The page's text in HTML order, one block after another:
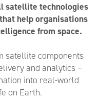
satellite technologies
help organisations
from space.
satellite components
and analytics –
into real-world
on Earth.